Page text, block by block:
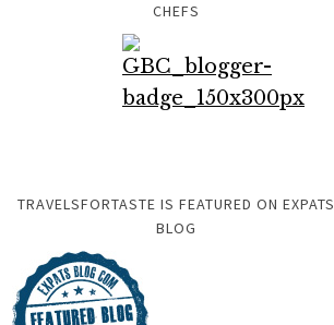
CHEFS
TRAVELSFORTASTE IS FEATURED ON EXPATS
BLOG